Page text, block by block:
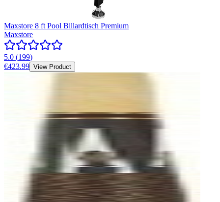
Maxstore 8 ft Pool Billardtisch Premium
Maxstore
5.0 (199)
€423.99 View Product